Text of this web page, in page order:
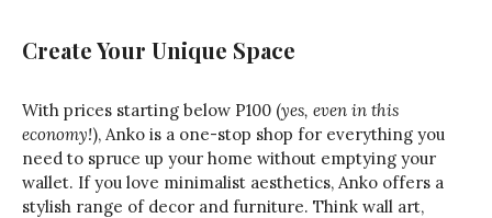
Create Your Unique Space
With prices starting below P100 (yes, even in this
economy!), Anko is a one-stop shop for everything you
need to spruce up your home without emptying your
wallet. If you love minimalist aesthetics, Anko offers a
stylish range of decor and furniture. Think wall art,